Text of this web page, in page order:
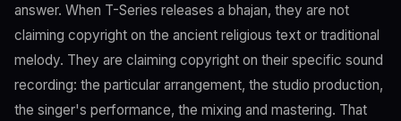
answer. When T-Series releases a bhajan, they are not
claiming copyright on the ancient religious text or traditional
melody. They are claiming copyright on their specific sound
recording: the particular arrangement, the studio production,
the singer's performance, the mixing and mastering. That